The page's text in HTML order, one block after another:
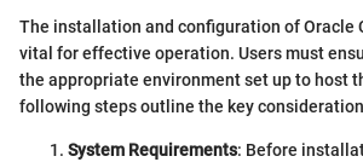
The installation and configuration of Oracle
vital for effective operation. Users must
the appropriate environment set up to host
following steps outline the key
System Requirements: Before